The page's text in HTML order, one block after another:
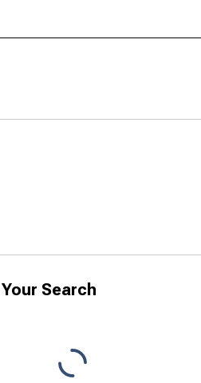
Search